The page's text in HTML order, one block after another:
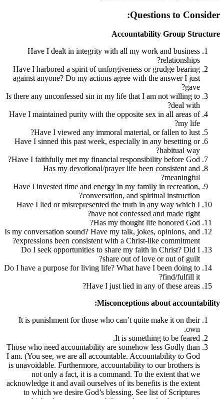
Have I dealt in integrity with all my
Have I harbored a spirit of
against anyone? Do my actions agree
Is there any unconfessed sin in my life
Have I maintained purity with the
Have I viewed any immoral
Have I sinned this past week, especially
Have I faithfully met my financial
Has my devotional/prayer life
Have I invested time and energy in my
conversation, and
Have I lied or misrepresented the truth
have not
Has my
Is my conversation sound? Have my talk,
expressions been consistent with a
Do I seek opportunities to share my
share out of
Do I have a purpose for living life? What
Have I just lied in
It is punishment for those who can’t
It is
Those who need accountability are
I am. (You see, we are all accountable.
is unavoidable. Furthermore,
not only a fact, it is a command.
acknowledge it and avail ourselves of its
to which we desire God’s blessing.